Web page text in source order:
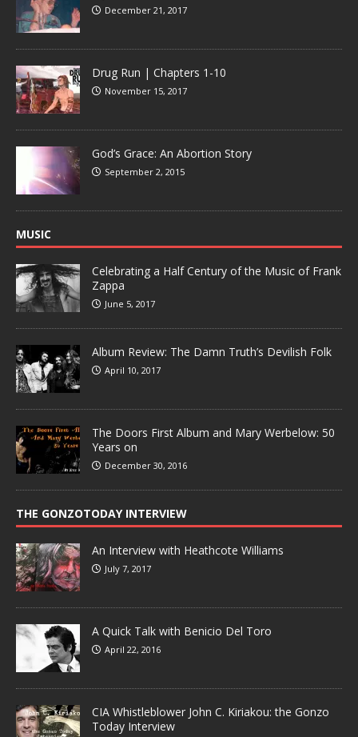
December 21, 2017
Drug Run | Chapters 1-10
November 15, 2017
God’s Grace: An Abortion Story
September 2, 2015
MUSIC
Celebrating a Half Century of the Music of Frank
Zappa
June 5, 2017
Album Review: The Damn Truth’s Devilish Folk
April 10, 2017
The Doors First Album and Mary Werbelow: 50
Years on
December 30, 2016
THE GONZOTODAY INTERVIEW
An Interview with Heathcote Williams
July 7, 2017
A Quick Talk with Benicio Del Toro
April 22, 2016
CIA Whistleblower John C. Kiriakou: the Gonzo
Today Interview